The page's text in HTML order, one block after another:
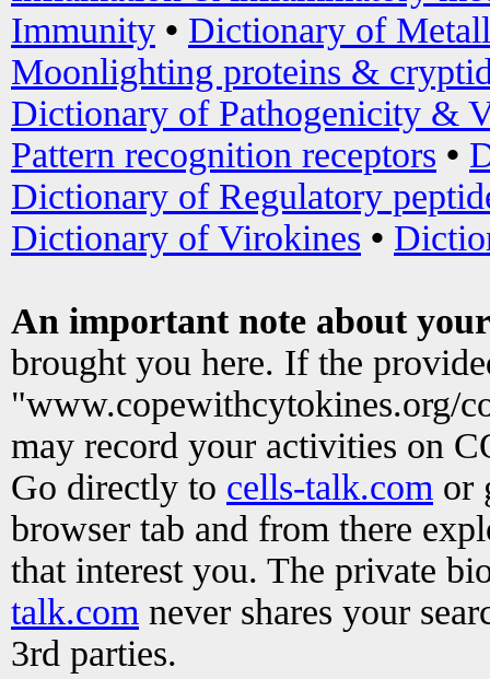
Immunity • Dictionary of
Moonlighting proteins &
Dictionary of Pathogenicity &
Pattern recognition receptors •
Dictionary of Regulatory
Dictionary of Virokines •
An important note about
brought you here. If the
"www.copewithcytokines.org/
may record your activities on
Go directly to cells-talk.com or
browser tab and from there
that interest you. The private
talk.com never shares your
3rd parties.